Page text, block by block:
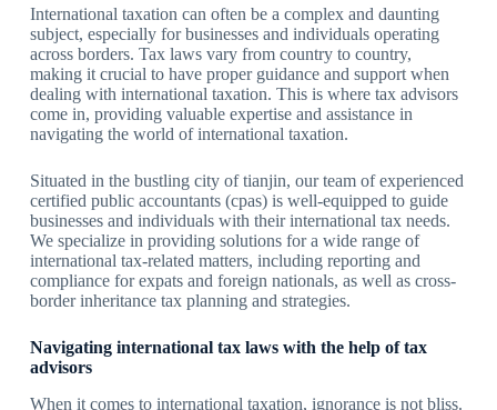
International taxation can often be a complex and daunting
subject, especially for businesses and individuals operating
across borders. Tax laws vary from country to country,
making it crucial to have proper guidance and support when
dealing with international taxation. This is where tax advisors
come in, providing valuable expertise and assistance in
navigating the world of international taxation.
Situated in the bustling city of tianjin, our team of experienced
certified public accountants (cpas) is well-equipped to guide
businesses and individuals with their international tax needs.
We specialize in providing solutions for a wide range of
international tax-related matters, including reporting and
compliance for expats and foreign nationals, as well as cross-
border inheritance tax planning and strategies.
Navigating international tax laws with the help of tax
advisors
When it comes to international taxation, ignorance is not bliss.